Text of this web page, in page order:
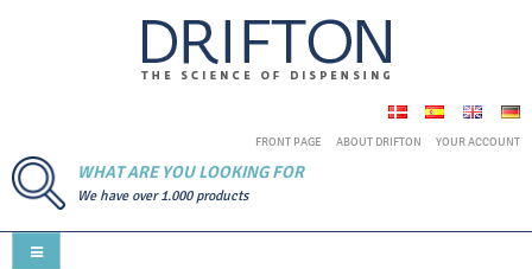
FRONT PAGE ABOUT DRIFTON YOUR ACCOUNT
WHAT ARE YOU LOOKING FOR
We have over 1.000 products